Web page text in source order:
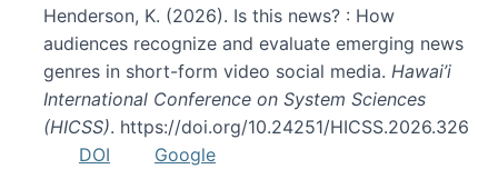
Henderson, K. (2026). Is this news? : How
audiences recognize and evaluate emerging news
genres in short-form video social media. Hawai’i
International Conference on System Sciences
(HICSS). https://doi.org/10.24251/HICSS.2026.326
DOI
Google